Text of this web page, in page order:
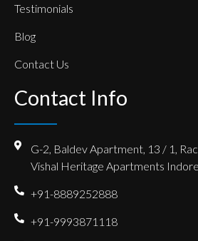
Testimonials
Blog
Contact Us
Contact Info
G-2, Baldev Apartment, 13 / 1,
Vishal Heritage Apartments
+91-8889252888
+91-9993871118